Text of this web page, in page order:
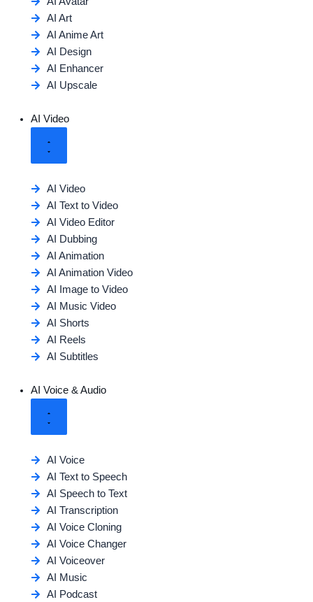
AI Art
AI Anime Art
AI Design
AI Enhancer
AI Upscale
AI Video
AI Video
AI Text to Video
AI Video Editor
AI Dubbing
AI Animation
AI Animation Video
AI Image to Video
AI Music Video
AI Shorts
AI Reels
AI Subtitles
AI Voice & Audio
AI Voice
AI Text to Speech
AI Speech to Text
AI Transcription
AI Voice Cloning
AI Voice Changer
AI Voiceover
AI Music
AI Podcast